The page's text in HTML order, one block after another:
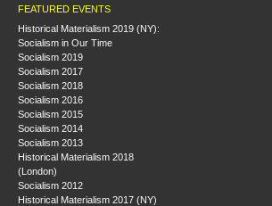
FEATURED EVENTS
Historical Materialism 2019 (NY):
Socialism in Our Time
Socialism 2019
Socialism 2017
Socialism 2018
Socialism 2016
Socialism 2015
Socialism 2014
Socialism 2013
Historical Materialism 2018
(London)
Socialism 2012
Historical Materialism 2017 (NY)